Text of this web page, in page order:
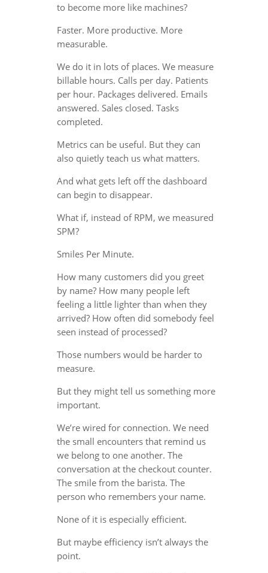
to become more like machines?
Faster. More productive. More
measurable.
We do it in lots of places. We measure
billable hours. Calls per day. Patients
per hour. Packages delivered. Emails
answered. Sales closed. Tasks
completed.
Metrics can be useful. But they can
also quietly teach us what matters.
And what gets left off the dashboard
can begin to disappear.
What if, instead of RPM, we measured
SPM?
Smiles Per Minute.
How many customers did you greet
by name? How many people left
feeling a little lighter than when they
arrived? How often did somebody feel
seen instead of processed?
Those numbers would be harder to
measure.
But they might tell us something more
important.
We’re wired for connection. We need
the small encounters that remind us
we belong to one another. The
conversation at the checkout counter.
The smile from the barista. The
person who remembers your name.
None of it is especially efficient.
But maybe efficiency isn’t always the
point.